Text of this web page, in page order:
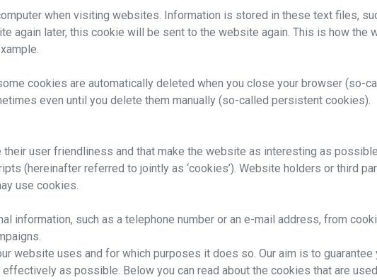
when visiting websites. Information is stored in these text files,
again later, this cookie will be sent to the website again. This is how the
cookies are automatically deleted when you close your browser (so-
even until you delete them manually (so-called persistent cookies).
user friendliness and that make the website as interesting as
(hereinafter referred to jointly as ‘cookies’). Website holders or third
use cookies.
such as a telephone number or an e-mail address, from
website uses and for which purposes it does so. Our aim is to guarantee
as possible. Below you can read about the cookies that are